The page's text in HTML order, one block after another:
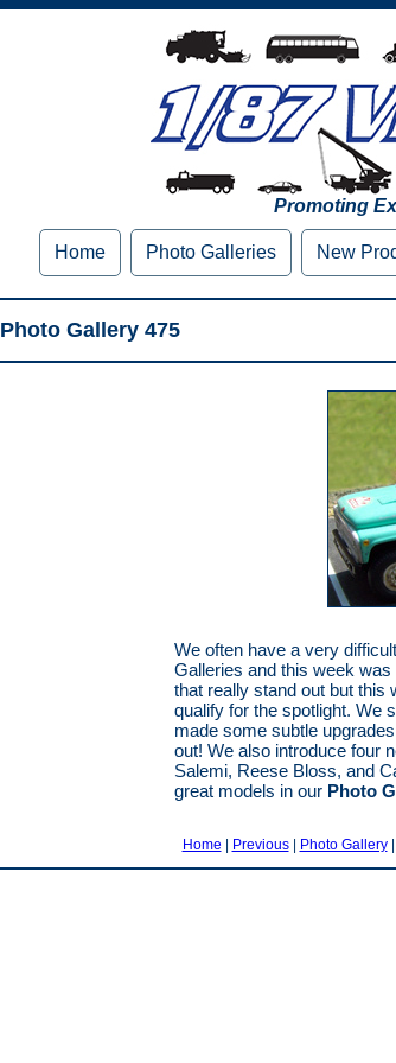
Promoting
Home Photo Galleries New
Photo Gallery 475
We often have a very
Galleries and this week
that really stand out but this
qualify for the spotlight. We
made some subtle
out! We also introduce four
Salemi, Reese Bloss, and
great models in our Photo
Home | Previous| Photo Gallery|